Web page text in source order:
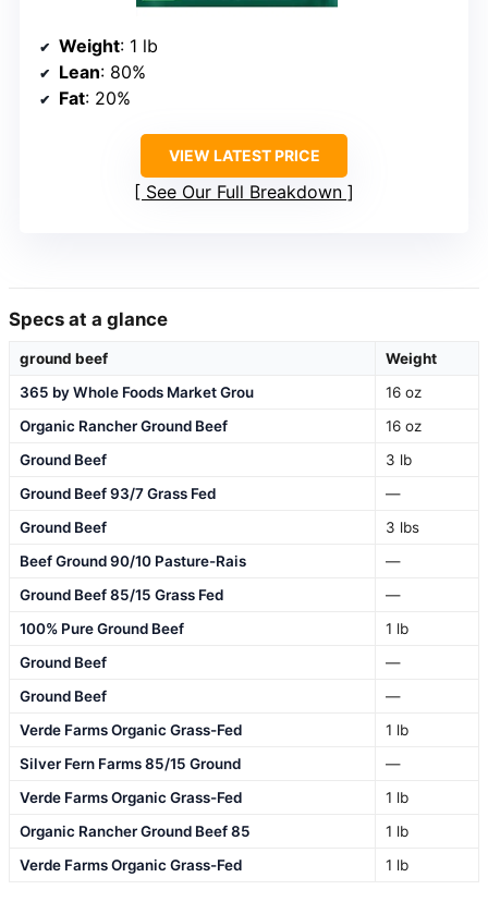
Weight: 1 lb
Lean: 80%
Fat: 20%
VIEW LATEST PRICE
See Our Full Breakdown
Specs at a glance
ground beef
Weight
365 by Whole Foods Market Grou
16 oz
Organic Rancher Ground Beef
16 oz
Ground Beef
3 lb
Ground Beef 93/7 Grass Fed
—
Ground Beef
3 lbs
Beef Ground 90/10 Pasture-Rais
—
Ground Beef 85/15 Grass Fed
—
100% Pure Ground Beef
1 lb
Ground Beef
—
Ground Beef
—
Verde Farms Organic Grass-Fed
1 lb
Silver Fern Farms 85/15 Ground
—
Verde Farms Organic Grass-Fed
1 lb
Organic Rancher Ground Beef 85
1 lb
Verde Farms Organic Grass-Fed
1 lb